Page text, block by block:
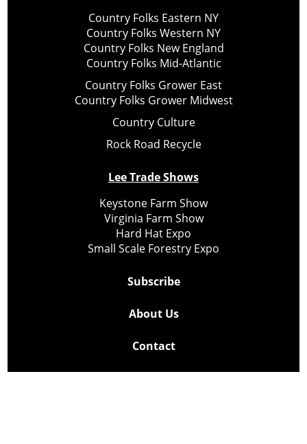
Country Folks Eastern NY
Country Folks Western NY
Country Folks New England
Country Folks Mid-Atlantic
Country Folks Grower East
Country Folks Grower Midwest
Country Culture
Rock Road Recycle
Lee Trade Shows
Keystone Farm Show
Virginia Farm Show
Hard Hat Expo
Small Scale Forestry Expo
Subscribe
About Us
Contact